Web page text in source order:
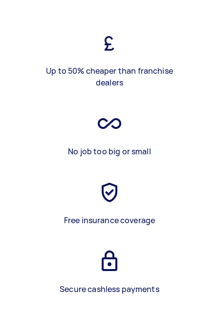
Up to 50% cheaper than franchise
dealers
No job too big or small
Free insurance coverage
Secure cashless payments